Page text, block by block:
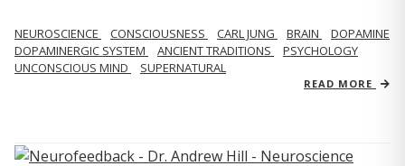
NEUROSCIENCE CONSCIOUSNESS CARL JUNG BRAIN
DOPAMINE
DOPAMINERGIC SYSTEM
ANCIENT TRADITIONS
PSYCHOLOGY
UNCONSCIOUS MIND
SUPERNATURAL
READ MORE